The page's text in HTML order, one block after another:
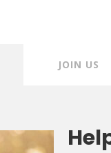
JOIN US